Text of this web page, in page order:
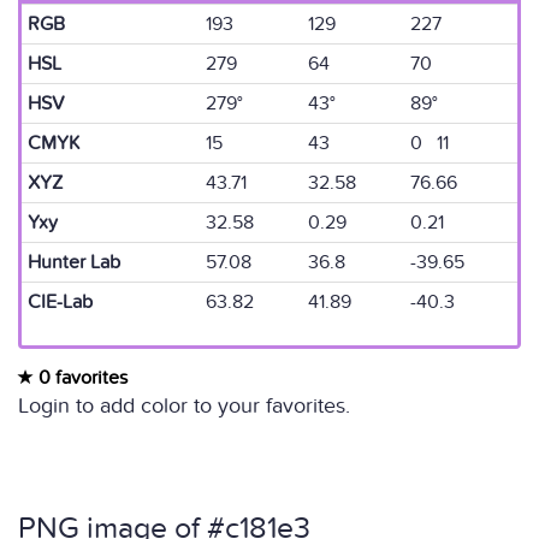
RGB 193 129
227
HSL
279 64
70
HSV
279° 43°
89°
CMYK
15 43
0 11
XYZ
43.71 32.58
76.66
Yxy
32.58 0.29
0.21
Hunter Lab
57.08 36.8
-39.65
CIE-Lab
63.82 41.89 -40.3
0 favorites
Login to add color to your favorites.
PNG image of #c181e3